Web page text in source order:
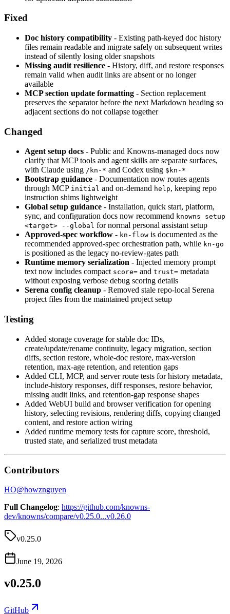
Fixed
Doc history compatibility - Existing path-keyed doc history
files remain readable and migrate safely on subsequent writes
instead of silently losing older snapshots
Missing audit resilience - History, diff, and restore responses
remain valid when audit links are absent or no longer
available
MCP section update formatting - Section replacement
preserves the separator before the next Markdown heading so
adjacent sections do not collapse together
Changed
Agent setup docs - Public and Knowns-managed docs now
clarify that MCP tools and agent skills are separate surfaces,
with Claude using /kn-* and Codex using $kn-*
Bootstrap guidance - Documentation now routes agents
through MCP initial and on-demand help, keeping repo
instruction shims lightweight
Global setup guidance - Installation, quick start, platform,
sync, and configuration docs now recommend knowns setup
<target> --global for normal personal assistant setup
Approved-spec workflow - kn-flow is documented as the
recommended approved-spec orchestration path, while kn-go
is positioned as the legacy no-review-gates path
Runtime memory serialization - Injected memory prompt
text now includes compact score= and trust= metadata
without exposing verbose debug scoring details
Serena config cleanup - Removed stale repo-local Serena
project files from the maintained project setup
Testing
Added storage coverage for stable doc IDs,
create/update/rename continuity, legacy migration, section
diffs, section restore, whole-doc restore, max-version
retention, max-age retention, and retention gaps
Added CLI, MCP, and server route tests for history metadata,
include-history responses, diff responses, restore behavior,
missing audit links, and retention-gap response shapes
Added WebUI build and browser verification for opening
history, selecting revisions, rendering diffs, copying changed
content, and restore action wiring
Added runtime memory tests for capture score, threshold,
trusted state, and serialized trust metadata
Contributors
HO@howznguyen
Full Changelog: https://github.com/knowns-
dev/knowns/compare/v0.25.0...v0.26.0
v0.25.0
June 19, 2026
v0.25.0
GitHub